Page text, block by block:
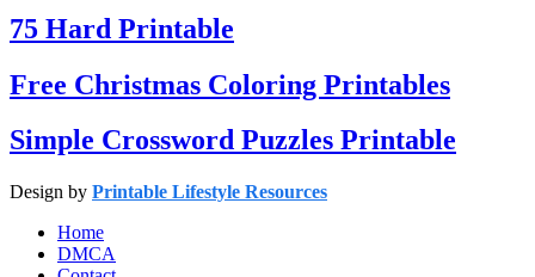
75 Hard Printable
Free Christmas Coloring Printables
Simple Crossword Puzzles Printable
Design by Printable Lifestyle Resources
Home
DMCA